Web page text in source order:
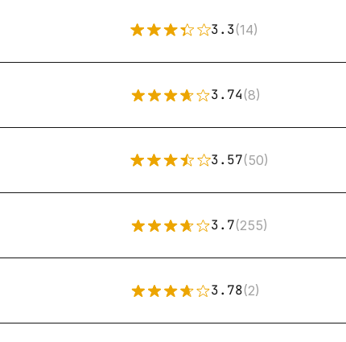
3.3(14)
3.74(8)
3.57(50)
3.7(255)
3.78(2)